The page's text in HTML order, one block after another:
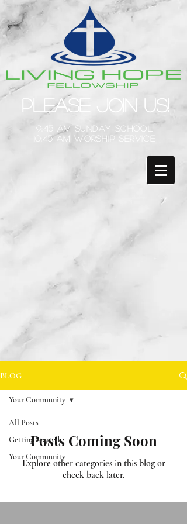
Please Join Us!
9:45 am Sunday School
10:45 am Worship Service
BLOG
All Posts
Getting Started
Your Community
Your Community
Posts Coming Soon
Explore other categories in this blog or
check back later.